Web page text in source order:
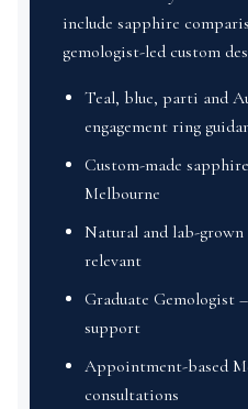
include sapphire
gemologist-led custom
Teal, blue, parti and
engagement ring
Custom-made
Melbourne
Natural and lab-
relevant
Graduate Gemologist
support
Appointment-based
consultations